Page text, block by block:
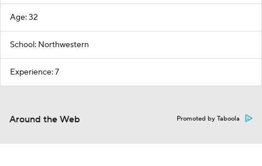
Age: 32
School: Northwestern
Experience: 7
Around the Web Promoted by Taboola